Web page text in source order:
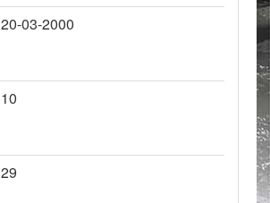
20-03-2000
10
29